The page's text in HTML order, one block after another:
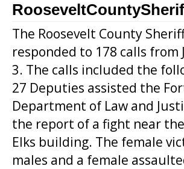
The Roosevelt County
responded to 178 calls from
3. The calls included the
27 Deputies assisted the
Department of Law and
the report of a fight near
Elks building. The female
males and a female